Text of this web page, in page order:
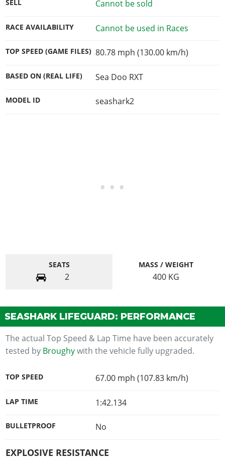
SELL Cannot be sold
RACE AVAILABILITY Cannot be used in Races
TOP SPEED (GAME FILES) 80.78 mph (130.00 km/h)
BASED ON (REAL LIFE) Sea Doo RXT
MODEL ID seashark2
SEATS
2
MASS / WEIGHT
400 KG
SEASHARK LIFEGUARD: PERFORMANCE
The actual Top Speed & Lap Time have been accurately
tested by Broughywith the vehicle fully upgraded.
TOP SPEED 67.00 mph (107.83 km/h)
LAP TIME 1:42.134
BULLETPROOF No
EXPLOSIVE RESISTANCE